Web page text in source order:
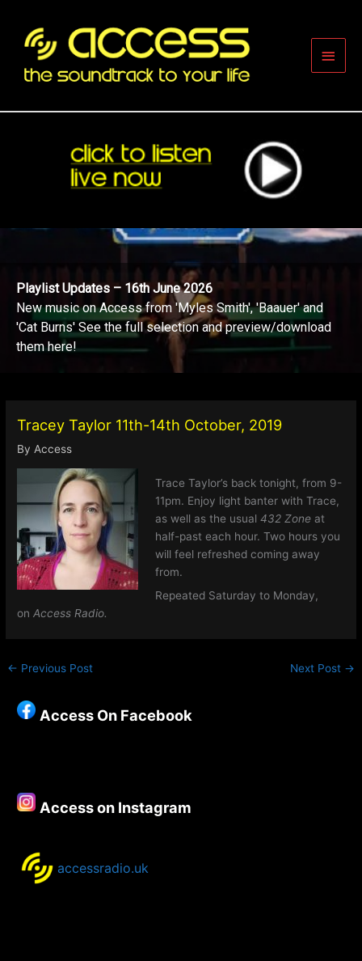
content
Main
Playlist Updates – 16th June 2026
New music on Access from 'Myles Smith', 'Baauer' and
'Cat Burns' See the full selection and preview/download
them here!
Tracey Taylor 11th-14th October, 2019
ByAccess
Trace Taylor’s back tonight, from 9-
11pm. Enjoy light banter with Trace,
as well as the usual 432 Zoneat
half-past each hour. Two hours you
will feel refreshed coming away
from.
Repeated Saturday to Monday,
onAccess Radio.
← Previous Post Next Post →
Access On Facebook
Access on Instagram
accessradio.uk